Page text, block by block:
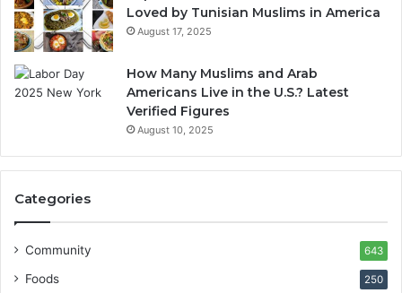
Loved by Tunisian Muslims in America
August 17, 2025
How Many Muslims and Arab
Americans Live in the U.S.? Latest
Verified Figures
August 10, 2025
Categories
Community 643
Foods 250